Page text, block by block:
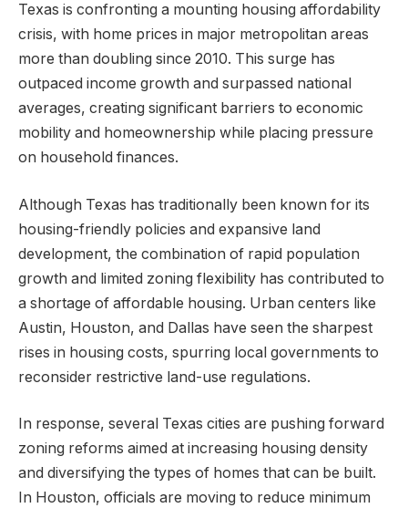
Texas is confronting a mounting housing affordability
crisis, with home prices in major metropolitan areas
more than doubling since 2010. This surge has
outpaced income growth and surpassed national
averages, creating significant barriers to economic
mobility and homeownership while placing pressure
on household finances.
Although Texas has traditionally been known for its
housing-friendly policies and expansive land
development, the combination of rapid population
growth and limited zoning flexibility has contributed to
a shortage of affordable housing. Urban centers like
Austin, Houston, and Dallas have seen the sharpest
rises in housing costs, spurring local governments to
reconsider restrictive land-use regulations.
In response, several Texas cities are pushing forward
zoning reforms aimed at increasing housing density
and diversifying the types of homes that can be built.
In Houston, officials are moving to reduce minimum